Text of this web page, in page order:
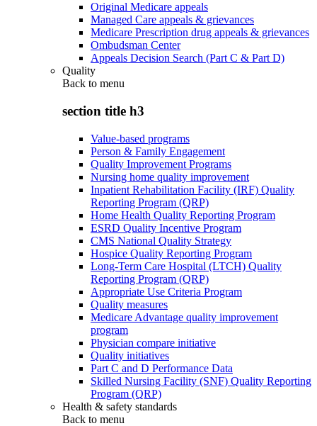
Original Medicare appeals
Managed Care appeals & grievances
Medicare Prescription drug appeals & grievances
Ombudsman Center
Appeals Decision Search (Part C & Part D)
Quality
Back to menu
section title h3
Value-based programs
Person & Family Engagement
Quality Improvement Programs
Nursing home quality improvement
Inpatient Rehabilitation Facility (IRF) Quality
Reporting Program (QRP)
Home Health Quality Reporting Program
ESRD Quality Incentive Program
CMS National Quality Strategy
Hospice Quality Reporting Program
Long-Term Care Hospital (LTCH) Quality
Reporting Program (QRP)
Appropriate Use Criteria Program
Quality measures
Medicare Advantage quality improvement
program
Physician compare initiative
Quality initiatives
Part C and D Performance Data
Skilled Nursing Facility (SNF) Quality Reporting
Program (QRP)
Health & safety standards
Back to menu